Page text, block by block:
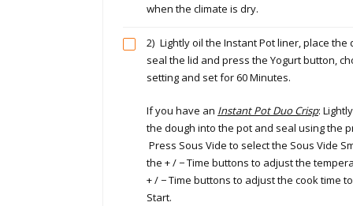
when the climate is dry.
2) Lightly oil the Instant Pot liner, place the
seal the lid and press the Yogurt button,
setting and set for 60 Minutes.
If you have an Instant Pot Duo Crisp:
the dough into the pot and seal using the
Press Sous Vide to select the Sous Vide
the + / − Time buttons to adjust the
+ / − Time buttons to adjust the cook time
Start.